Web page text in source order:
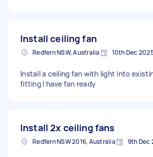
Install ceiling fan
Redfern NSW, Australia 10th Dec
Install a ceiling fan with light into
fitting I have fan ready
Install 2x ceiling fans
Redfern NSW 2016, Australia 9th Dec